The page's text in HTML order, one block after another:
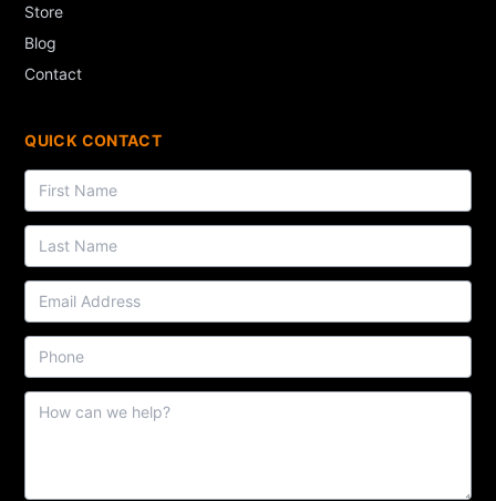
Store
Blog
Contact
QUICK CONTACT